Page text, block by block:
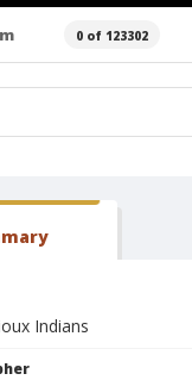
0 of 123302
Indians